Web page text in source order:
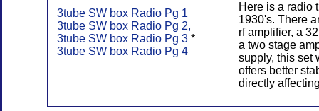
3tube SW box Radio Pg 1
3tube SW box Radio Pg 2,
3tube SW box Radio Pg 3 *
3tube SW box Radio Pg 4
Here is a radio
1930's. There
rf amplifier, a
a two stage
supply, this set
offers better
directly